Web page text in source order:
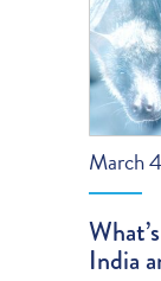
March
India